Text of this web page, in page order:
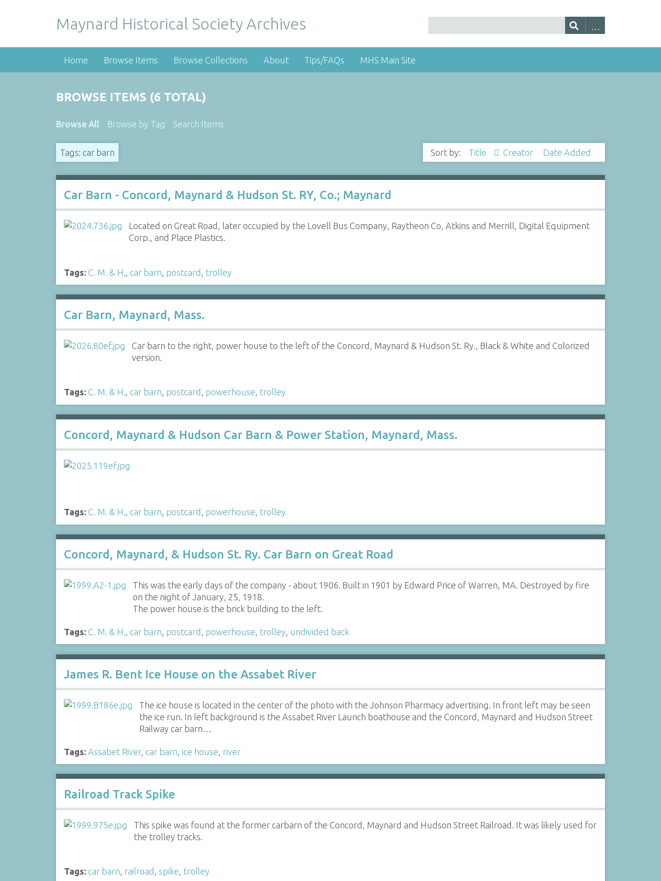
Maynard Historical Society Archives
Home Browse Items Browse Collections About Tips/FAQs MHS Main Site
BROWSE ITEMS (6 TOTAL)
Browse All Browse by Tag Search Items
Tags: car barn Sort by: Title Creator Date Added
Car Barn - Concord, Maynard & Hudson St. RY, Co.; Maynard
Located on Great Road, later occupied by the Lovell Bus Company, Raytheon Co, Atkins and Merrill, Digital Equipment
Corp., and Place Plastics.
Tags: C. M. & H. car barn postcard trolley
Car Barn, Maynard, Mass.
Car barn to the right, power house to the left of the Concord, Maynard & Hudson St. Ry., Black & White and Colorized
version.
Tags: C. M. & H., car barn, postcard , powerhouse, trolley
Concord, Maynard & Hudson Car Barn & Power Station, Maynard, Mass.
Tags: C. M. & H., car barn, postcard , powerhouse, trolley
Concord, Maynard, & Hudson St. Ry. Car Barn on Great Road
This was the early days of the company - about 1906. Built in 1901 by Edward Price of Warren, MA. Destroyed by fire
on the night of January, 25, 1918.
The power house is the brick building to the left.
Tags: C. M. & H. car barn postcard powerhouse trolley undivided back
James R. Bent Ice House on the Assabet River
The ice house is located in the center of the photo with the Johnson Pharmacy advertising. In front left may be seen
the ice run. In left background is the Assabet River Launch boathouse and the Concord, Maynard and Hudson Street
Railway car barn…
Tags: Assabet River, car barn ice house river
Railroad Track Spike
This spike was found at the former carbarn of the Concord, Maynard and Hudson Street Railroad. It was likely used for
the trolley tracks.
Tags: car barn, railroad , spike, trolley